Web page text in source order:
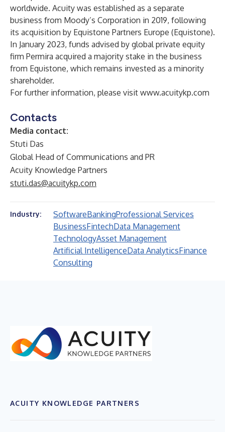
worldwide. Acuity was established as a separate
business from Moody’s Corporation in 2019, following
its acquisition by Equistone Partners Europe (Equistone).
In January 2023, funds advised by global private equity
firm Permira acquired a majority stake in the business
from Equistone, which remains invested as a minority
shareholder.
For further information, please visit www.acuitykp.com
Contacts
Media contact:
Stuti Das
Global Head of Communications and PR
Acuity Knowledge Partners
stuti.das@acuitykp.com
Industry: SoftwareBankingProfessional Services
BusinessFintechData Management
TechnologyAsset Management
Artificial IntelligenceData AnalyticsFinance
Consulting
ACUITY KNOWLEDGE PARTNERS